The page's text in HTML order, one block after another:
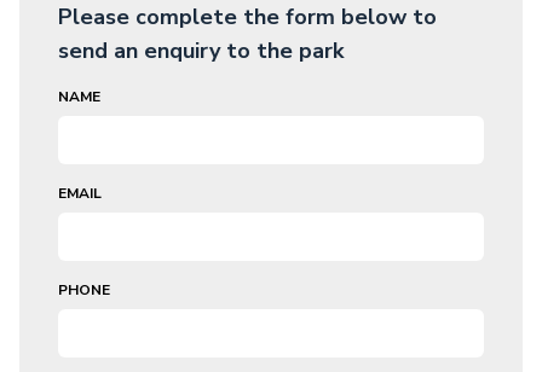
Please complete the form below to
send an enquiry to the park
NAME
EMAIL
PHONE